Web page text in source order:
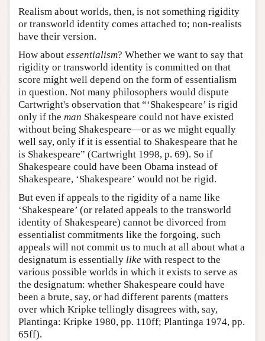
Realism about worlds, then, is not something rigidity
or transworld identity comes attached to; non-realists
have their version.
How about essentialism? Whether we want to say that
rigidity or transworld identity is committed on that
score might well depend on the form of essentialism
in question. Not many philosophers would dispute
Cartwright's observation that “‘Shakespeare’ is rigid
only if the man Shakespeare could not have existed
without being Shakespeare—or as we might equally
well say, only if it is essential to Shakespeare that he
is Shakespeare” (Cartwright 1998, p. 69). So if
Shakespeare could have been Obama instead of
Shakespeare, ‘Shakespeare’ would not be rigid.
But even if appeals to the rigidity of a name like
‘Shakespeare’ (or related appeals to the transworld
identity of Shakespeare) cannot be divorced from
essentialist commitments like the forgoing, such
appeals will not commit us to much at all about what a
designatum is essentially like with respect to the
various possible worlds in which it exists to serve as
the designatum: whether Shakespeare could have
been a brute, say, or had different parents (matters
over which Kripke tellingly disagrees with, say,
Plantinga: Kripke 1980, pp. 110ff; Plantinga 1974, pp.
65ff).